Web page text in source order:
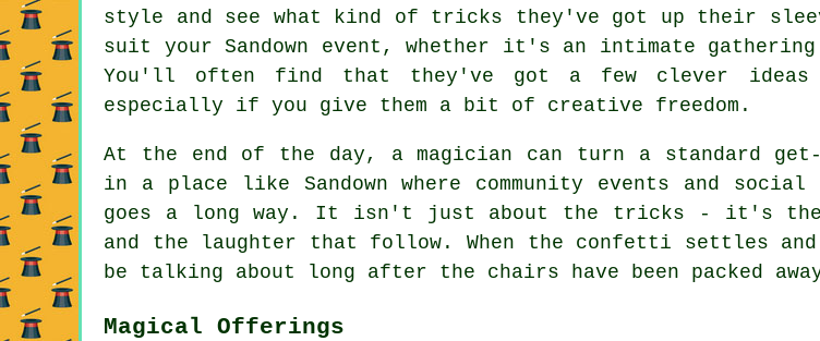
style and see what kind of tricks they've got up their
suit your Sandown event, whether it's an intimate
You'll often find that they've got a few clever ideas
especially if you give them a bit of creative freedom.
At the end of the day, a magician can turn a standard
in a place like Sandown where community events and
goes a long way. It isn't just about the tricks - it's the
and the laughter that follow. When the confetti settles
be talking about long after the chairs have been packed
Magical Offerings